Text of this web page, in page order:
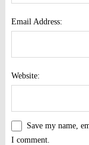
Email Address:
Website:
Save my name,
I comment.